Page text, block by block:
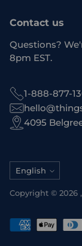
Contact us
Questions?
8pm EST.
1-888-877-
4095
Language
English
Copyright © 2026 ,